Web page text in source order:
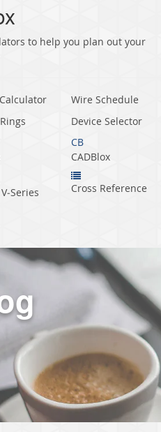
to help you plan out your
Wire Schedule
Device Selector
CB
CADBlox
Cross Reference